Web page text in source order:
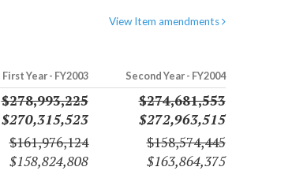
View Item amendments
First Year - FY2003 Second Year - FY2004
$278,993,225
$270,315,523
$274,681,553
$272,963,515
$161,976,124
$158,824,808
$158,574,445
$163,864,375